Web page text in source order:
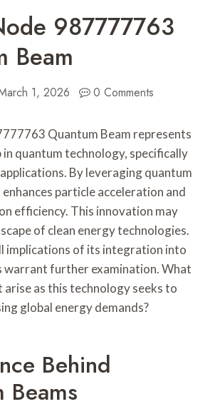
987777763
Beam
1, 2026 0 Comments
Quantum Beam represents
in quantum technology, specifically
By leveraging quantum
particle acceleration and
efficiency. This innovation may
of clean energy technologies.
implications of its integration into
warrant further examination. What
arise as this technology seeks to
global energy demands?
Behind
Beams